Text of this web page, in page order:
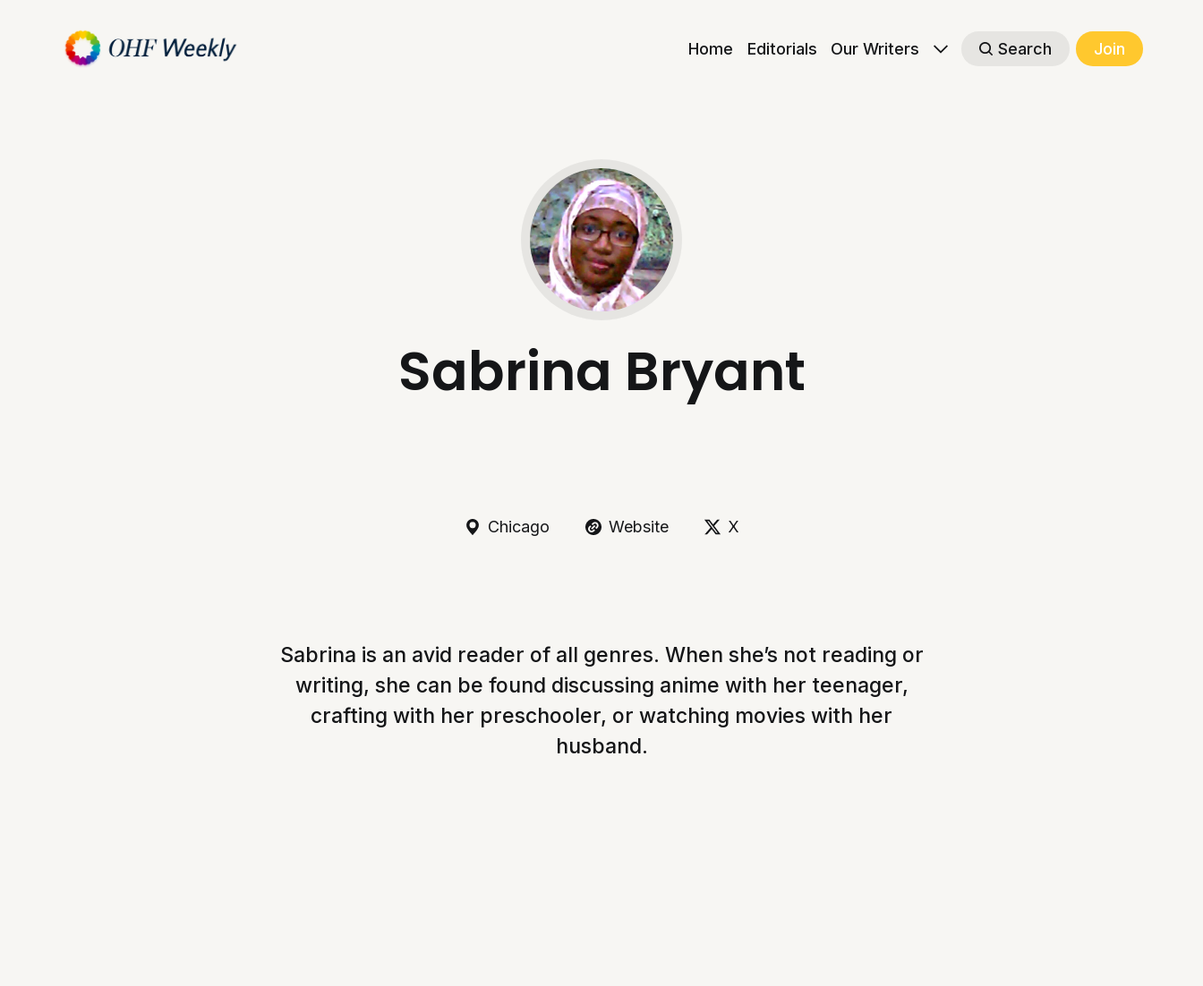
Home Editorials Our Writers Search Join
Sabrina Bryant
Chicago Website X
Sabrina is an avid reader of all genres. When she’s not reading or
writing, she can be found discussing anime with her teenager,
crafting with her preschooler, or watching movies with her
husband.